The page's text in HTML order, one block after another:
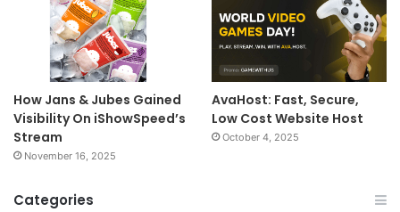
How Jans & Jubes Gained
Visibility On iShowSpeed’s
Stream
November 16, 2025
AvaHost: Fast, Secure,
Low Cost Website Host
October 4, 2025
Categories